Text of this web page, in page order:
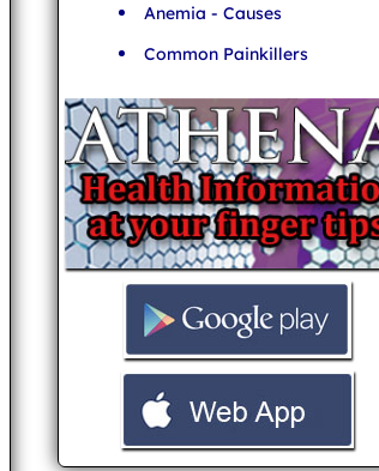
Anemia - Causes
Common Painkillers